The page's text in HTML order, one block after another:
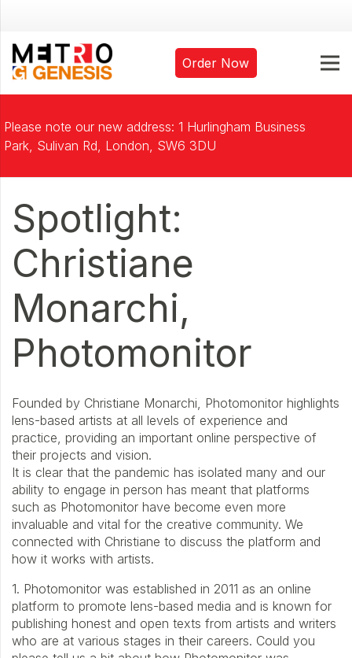
Order Now
Please note our new address: 1 Hurlingham Business
Park, Sulivan Rd, London, SW6 3DU
Spotlight:
Christiane
Monarchi,
Photomonitor
Founded by Christiane Monarchi, Photomonitor highlights
lens-based artists at all levels of experience and
practice, providing an important online perspective of
their projects and vision.
It is clear that the pandemic has isolated many and our
ability to engage in person has meant that platforms
such as Photomonitor have become even more
invaluable and vital for the creative community. We
connected with Christiane to discuss the platform and
how it works with artists.
1. Photomonitor was established in 2011 as an online
platform to promote lens-based media and is known for
publishing honest and open texts from artists and writers
who are at various stages in their careers. Could you